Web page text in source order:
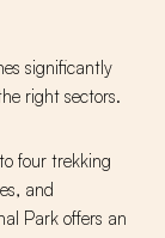
significantly
right sectors.
four trekking
and
Park offers an